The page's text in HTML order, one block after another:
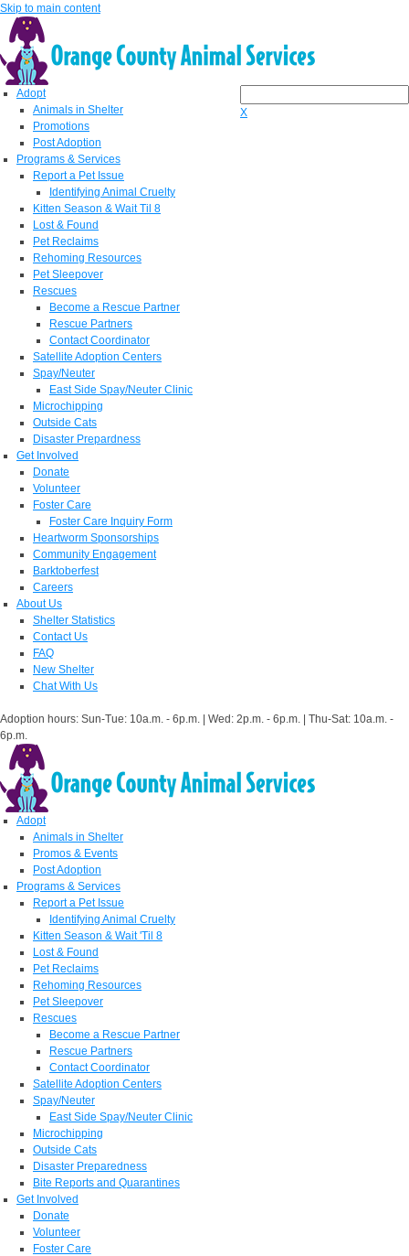
Skip to main content
X
Adopt
Animals in Shelter
Promotions
Post Adoption
Programs & Services
Report a Pet Issue
Identifying Animal Cruelty
Kitten Season & Wait Til 8
Lost & Found
Pet Reclaims
Rehoming Resources
Pet Sleepover
Rescues
Become a Rescue Partner
Rescue Partners
Contact Coordinator
Satellite Adoption Centers
Spay/Neuter
East Side Spay/Neuter Clinic
Microchipping
Outside Cats
Disaster Prepardness
Get Involved
Donate
Volunteer
Foster Care
Foster Care Inquiry Form
Heartworm Sponsorships
Community Engagement
Barktoberfest
Careers
About Us
Shelter Statistics
Contact Us
FAQ
New Shelter
Chat With Us
Adoption hours: Sun-Tue: 10a.m. - 6p.m. | Wed: 2p.m. - 6p.m. | Thu-Sat: 10a.m. -
6p.m.
Adopt
Animals in Shelter
Promos & Events
Post Adoption
Programs & Services
Report a Pet Issue
Identifying Animal Cruelty
Kitten Season & Wait 'Til 8
Lost & Found
Pet Reclaims
Rehoming Resources
Pet Sleepover
Rescues
Become a Rescue Partner
Rescue Partners
Contact Coordinator
Satellite Adoption Centers
Spay/Neuter
East Side Spay/Neuter Clinic
Microchipping
Outside Cats
Disaster Preparedness
Bite Reports and Quarantines
Get Involved
Donate
Volunteer
Foster Care